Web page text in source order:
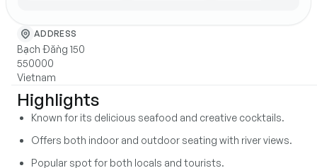
ADDRESS
Bạch Đằng 150
550000
Vietnam
Highlights
Known for its delicious seafood and creative cocktails.
Offers both indoor and outdoor seating with river views.
Popular spot for both locals and tourists.